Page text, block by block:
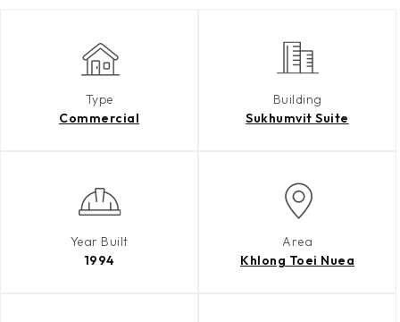
Type
Commercial
Building
Sukhumvit Suite
Year Built
1994
Area
Khlong Toei Nuea